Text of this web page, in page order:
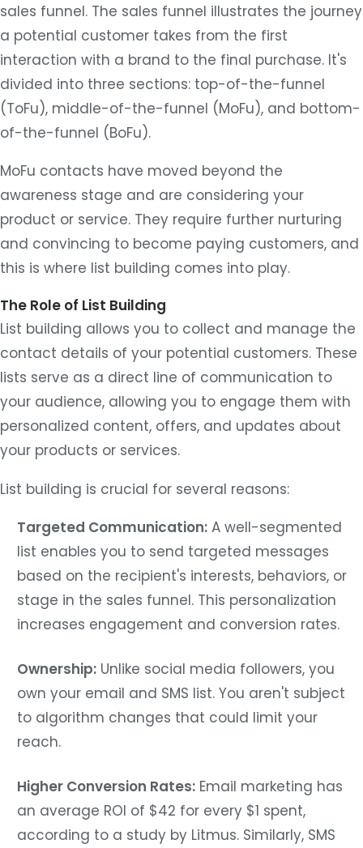
sales funnel. The sales funnel illustrates the journey
a potential customer takes from the first
interaction with a brand to the final purchase. It's
divided into three sections: top-of-the-funnel
(ToFu), middle-of-the-funnel (MoFu), and bottom-
of-the-funnel (BoFu).
MoFu contacts have moved beyond the
awareness stage and are considering your
product or service. They require further nurturing
and convincing to become paying customers, and
this is where list building comes into play.
The Role of List Building
List building allows you to collect and manage the
contact details of your potential customers. These
lists serve as a direct line of communication to
your audience, allowing you to engage them with
personalized content, offers, and updates about
your products or services.
List building is crucial for several reasons:
Targeted Communication:A well-segmented
list enables you to send targeted messages
based on the recipient's interests, behaviors, or
stage in the sales funnel. This personalization
increases engagement and conversion rates.
Ownership:Unlike social media followers, you
own your email and SMS list. You aren't subject
to algorithm changes that could limit your
reach.
Higher Conversion Rates:Email marketing has
an average ROI of $42 for every $1 spent,
according to a study by Litmus. Similarly, SMS